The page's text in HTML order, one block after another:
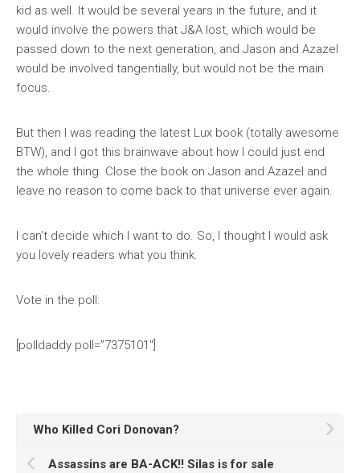
kid as well. It would be several years in the future, and it
would involve the powers that J&A lost, which would be
passed down to the next generation, and Jason and Azazel
would be involved tangentially, but would not be the main
focus.
But then I was reading the latest Lux book (totally awesome
BTW), and I got this brainwave about how I could just end
the whole thing. Close the book on Jason and Azazel and
leave no reason to come back to that universe ever again.
I can’t decide which I want to do. So, I thought I would ask
you lovely readers what you think.
Vote in the poll:
[polldaddy poll=”7375101″]
Who Killed Cori Donovan?
Assassins are BA-ACK!! Silas is for sale